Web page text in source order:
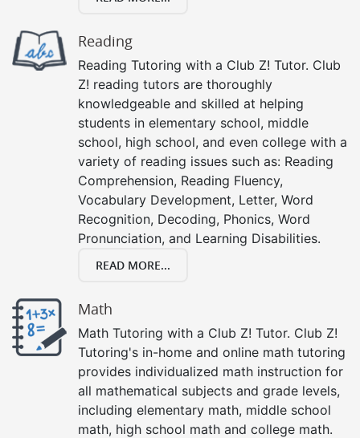
Reading
Reading Tutoring with a Club Z! Tutor. Club
Z! reading tutors are thoroughly
knowledgeable and skilled at helping
students in elementary school, middle
school, high school, and even college with a
variety of reading issues such as: Reading
Comprehension, Reading Fluency,
Vocabulary Development, Letter, Word
Recognition, Decoding, Phonics, Word
Pronunciation, and Learning Disabilities.
READ MORE...
Math
Math Tutoring with a Club Z! Tutor. Club Z!
Tutoring's in-home and online math tutoring
provides individualized math instruction for
all mathematical subjects and grade levels,
including elementary math, middle school
math, high school math and college math.